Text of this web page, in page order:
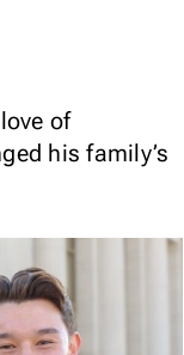
of
his family’s